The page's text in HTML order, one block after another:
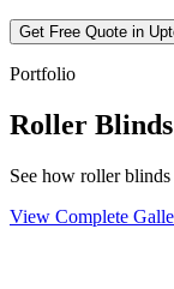
Get Free Quote in
Portfolio
Roller
See how roller
View Complete